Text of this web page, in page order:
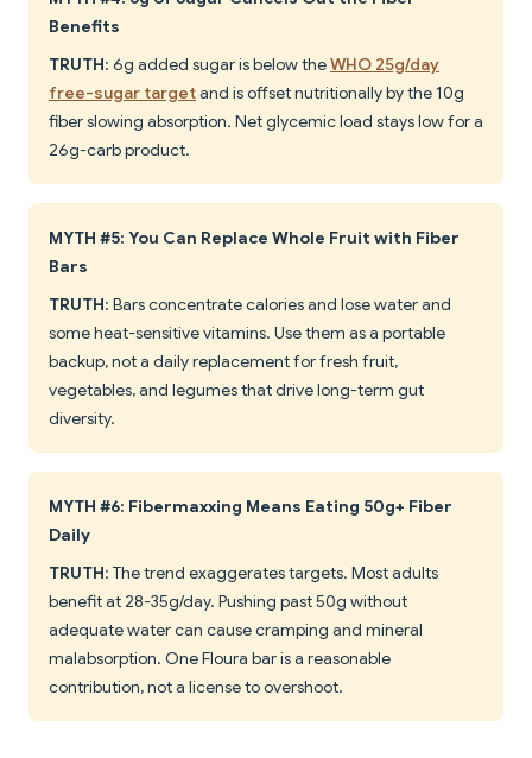
Benefits
TRUTH: 6g added sugar is below theWHO 25g/day
free-sugar targetand is offset nutritionally by the 10g
fiber slowing absorption. Net glycemic load stays low for a
26g-carb product.
MYTH #5: You Can Replace Whole Fruit with Fiber
Bars
TRUTH: Bars concentrate calories and lose water and
some heat-sensitive vitamins. Use them as a portable
backup, not a daily replacement for fresh fruit,
vegetables, and legumes that drive long-term gut
diversity.
MYTH #6: Fibermaxxing Means Eating 50g+ Fiber
Daily
TRUTH: The trend exaggerates targets. Most adults
benefit at 28-35g/day. Pushing past 50g without
adequate water can cause cramping and mineral
malabsorption. One Floura bar is a reasonable
contribution, not a license to overshoot.